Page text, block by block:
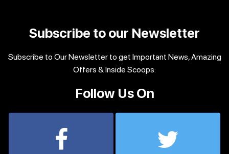
Subscribe to our Newsletter
Subscribe to Our Newsletter to get Important News, Amazing
Offers & Inside Scoops:
Follow Us On